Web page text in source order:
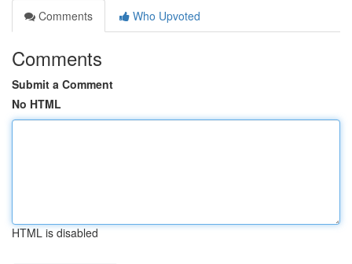
Comments
Who Upvoted
Comments
Submit a Comment
No HTML
HTML is disabled